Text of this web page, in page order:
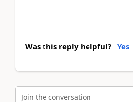
Was this reply helpful? Yes
Join the conversation